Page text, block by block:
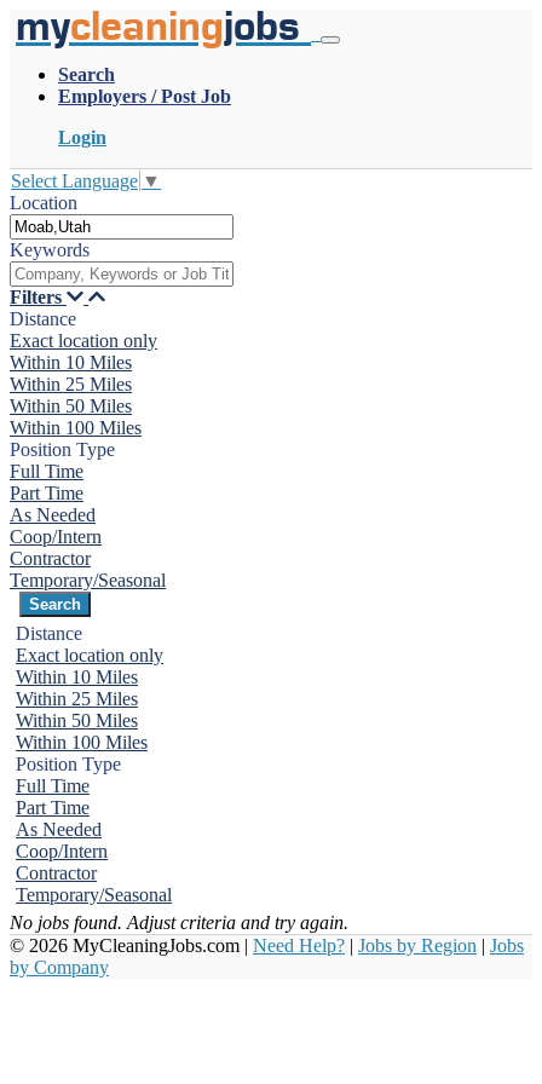
mycleaningjobs
Search
Employers / Post Job
Login
Select Language ▼
Location
Keywords
Filters
Distance
Exact location only
Within 10 Miles
Within 25 Miles
Within 50 Miles
Within 100 Miles
Position Type
Full Time
Part Time
As Needed
Coop/Intern
Contractor
Temporary/Seasonal
Distance
Exact location only
Within 10 Miles
Within 25 Miles
Within 50 Miles
Within 100 Miles
Position Type
Full Time
Part Time
As Needed
Coop/Intern
Contractor
Temporary/Seasonal
No jobs found. Adjust criteria and try again.
© 2026 MyCleaningJobs.com | Need Help? | Jobs by Region | Jobs
by Company